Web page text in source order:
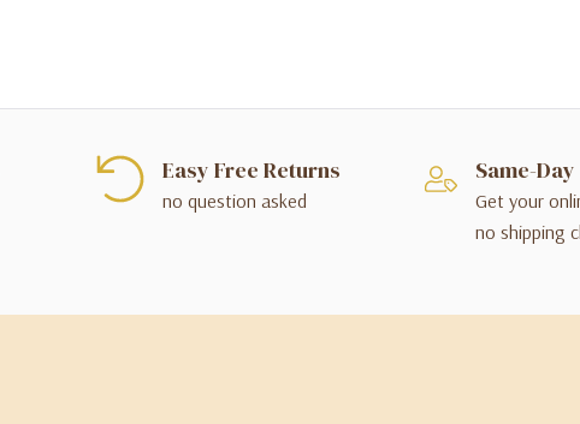
Easy Free Returns
no question asked
Same-
Get your
no shipping